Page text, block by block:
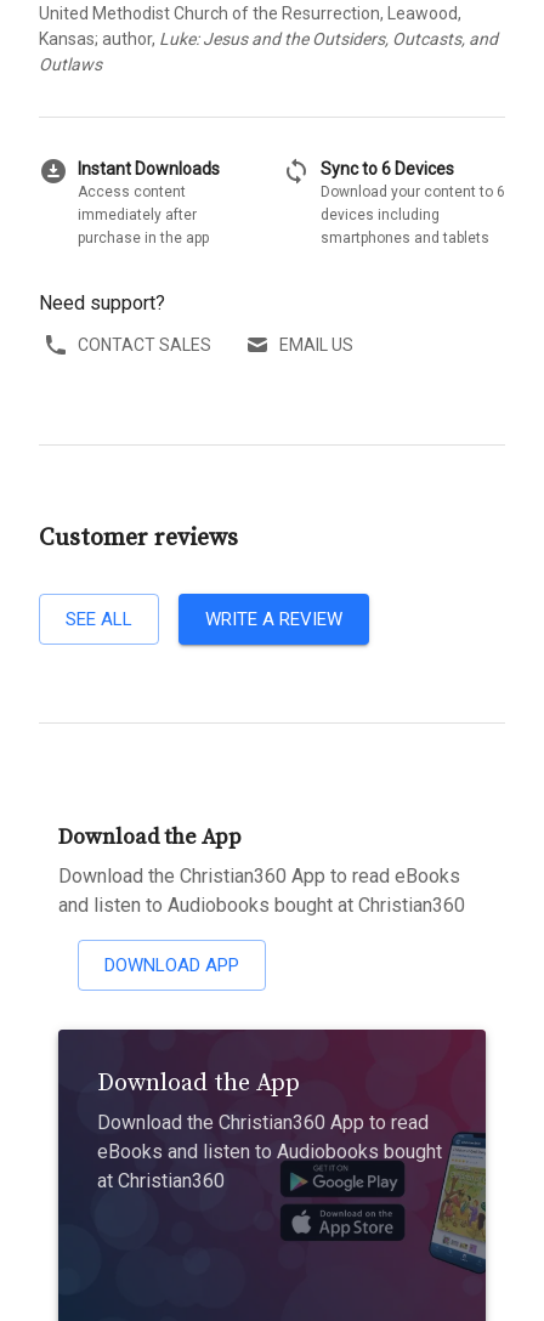
United Methodist Church of the Resurrection, Leawood,
Kansas; author, Luke: Jesus and the Outsiders, Outcasts, and
Outlaws
download_for_offline Instant Downloads
Access content
immediately after
purchase in the app
sync Sync to 6 Devices
Download your content to 6
devices including
smartphones and tablets
Need support?
CONTACT SALES EMAIL US
Customer reviews
SEE ALL WRITE A REVIEW
Download the App
Download the Christian360 App to read eBooks
and listen to Audiobooks bought at Christian360
DOWNLOAD APP
Download the App
Download the Christian360 App to read
eBooks and listen to Audiobooks bought
at Christian360